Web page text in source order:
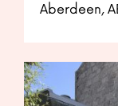
Aberdeen,